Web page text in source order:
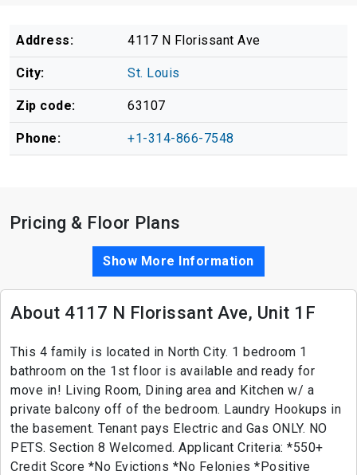
Address: 4117 N Florissant Ave
City: St. Louis
Zip code: 63107
Phone: +1-314-866-7548
Pricing & Floor Plans
Show More Information
About 4117 N Florissant Ave, Unit 1F
This 4 family is located in North City. 1 bedroom 1
bathroom on the 1st floor is available and ready for
move in! Living Room, Dining area and Kitchen w/ a
private balcony off of the bedroom. Laundry Hookups in
the basement. Tenant pays Electric and Gas ONLY. NO
PETS. Section 8 Welcomed. Applicant Criteria: *550+
Credit Score *No Evictions *No Felonies *Positive